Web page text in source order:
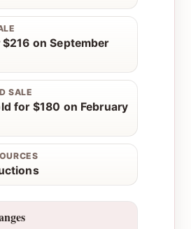
on September
SALE
for $180 on February